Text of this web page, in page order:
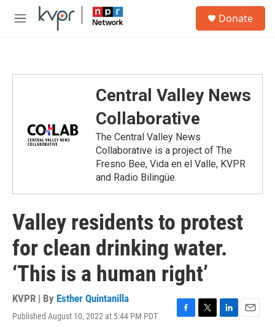
Skip to main content
M
Donate
Central Valley News
Collaborative
The Central Valley News
Collaborative is a project of The
Fresno Bee, Vida en el Valle, KVPR
and Radio Bilingüe.
Valley residents to protest
for clean drinking water.
‘This is a human right’
KVPR | By Esther Quintanilla
Published August 10, 2022 at 5:44 PM PDT
F
T
L
E